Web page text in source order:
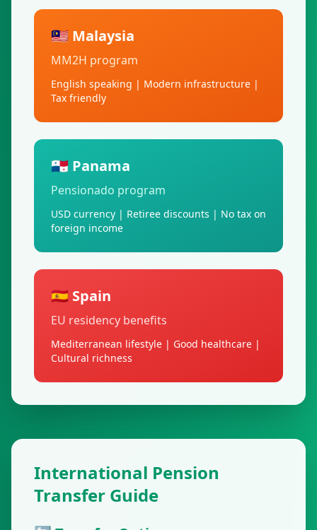
🇲🇾 Malaysia
MM2H program
English speaking | Modern infrastructure |
Tax friendly
🇵🇦 Panama
Pensionado program
USD currency | Retiree discounts | No tax on
foreign income
🇪🇸 Spain
EU residency benefits
Mediterranean lifestyle | Good healthcare |
Cultural richness
International Pension
Transfer Guide